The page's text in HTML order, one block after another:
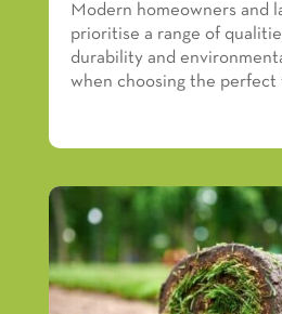
Modern homeowners and
prioritise a range of
durability and
when choosing the perfect